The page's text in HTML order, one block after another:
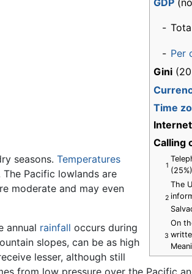
GDP
-
- Per
Gini
Time
Calling
1
2
The
3
On
seasons. Temperatures
Pacific lowlands are
moderate and may even
annual rainfall occurs during
slopes, can be as high
lesser, although still
from low pressure over the Pacific